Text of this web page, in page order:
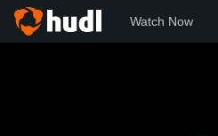
Watch Now